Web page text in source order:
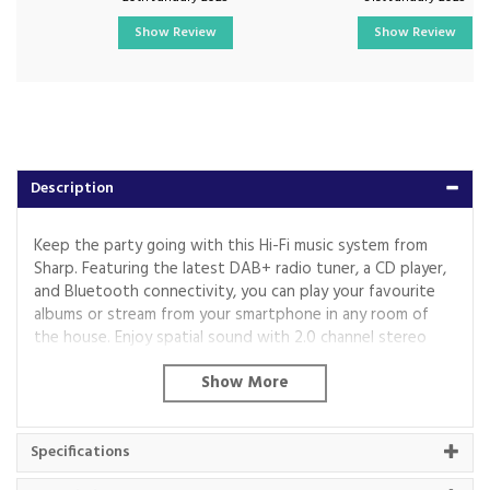
Description
Keep the party going with this Hi-Fi music system from
Sharp. Featuring the latest DAB+ radio tuner, a CD player,
and Bluetooth connectivity, you can play your favourite
albums or stream from your smartphone in any room of
the house. Enjoy spatial sound with 2.0 channel stereo
and 40W speakers which is perfect for small to medium-
stylish look and includes a remote control for flexible
operation.
Specifications
Show Review
Show Review